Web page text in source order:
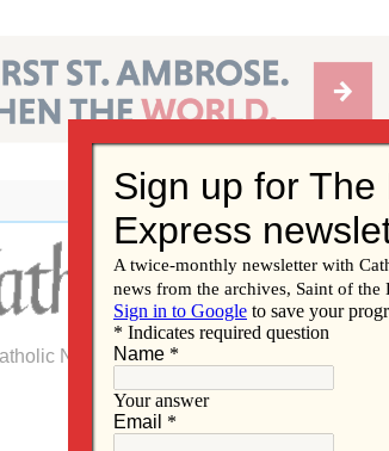
Newspaper of the Diocese of Davenport